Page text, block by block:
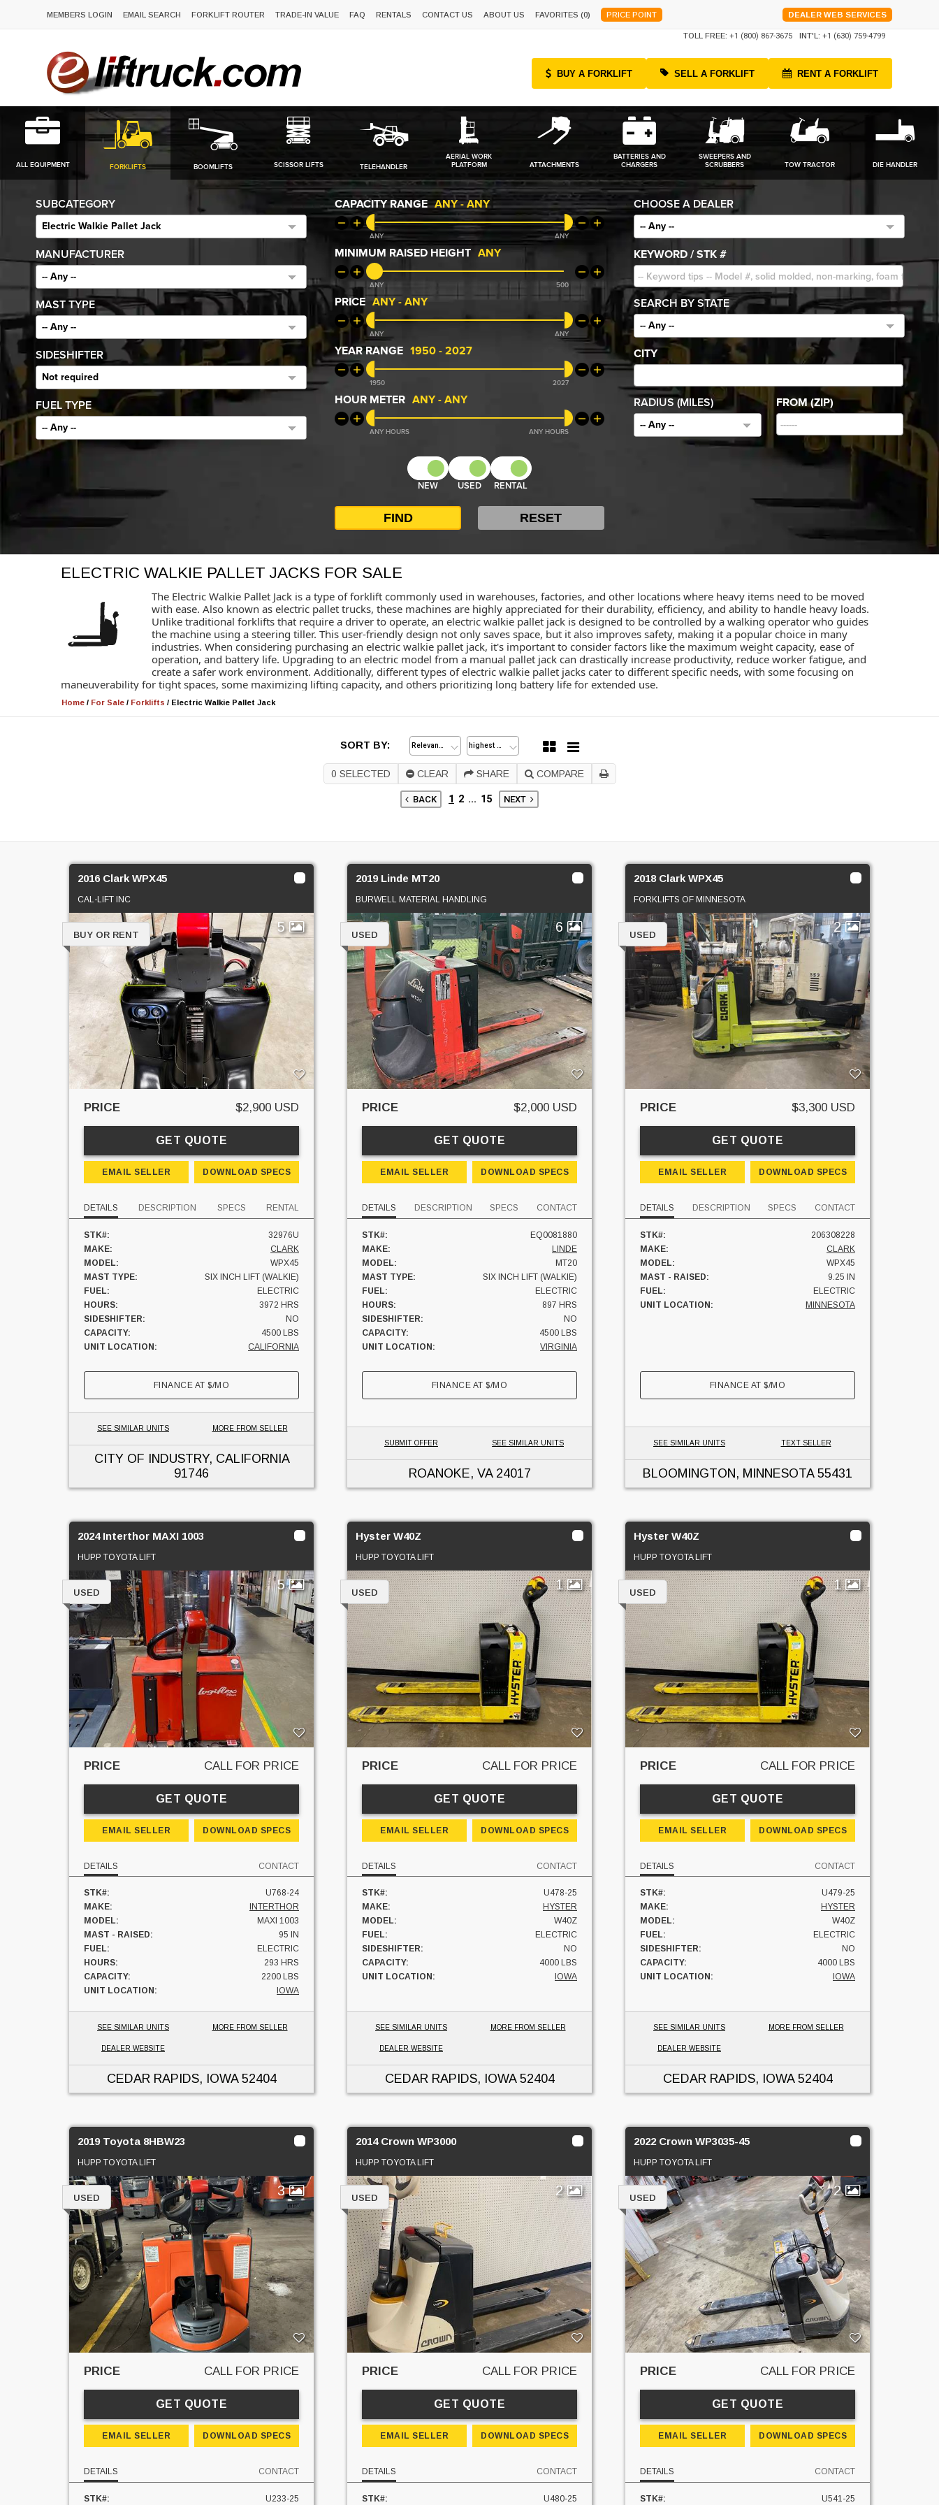
MEMBERS LOGIN EMAIL SEARCH FORKLIFT ROUTER TRADE-IN VALUE FAQ RENTALS CONTACT US ABOUT US FAVORITES (0) PRICE POINT DEALER WEB SERVICES
TOLL FREE: +1 (800) 867-3675 INT'L: +1 (630) 759-4799
BUY A FORKLIFT SELL A FORKLIFT RENT A FORKLIFT
ALL EQUIPMENT FORKLIFTS BOOMLIFTS SCISSOR LIFTS TELEHANDLER
AERIAL WORK
PLATFORM
ATTACHMENTS
BATTERIES AND
CHARGERS
SWEEPERS AND
SCRUBBERS
TOW TRACTOR DIE HANDLER
SUBCATEGORY
Electric Walkie Pallet Jack
MANUFACTURER
-- Any --
MAST TYPE
-- Any --
SIDESHIFTER
Not required
FUEL TYPE
-- Any --
CAPACITY RANGE ANY-ANY
ANY ANY
MINIMUM RAISED HEIGHT ANY
ANY 500
PRICE ANY-ANY
ANY ANY
YEAR RANGE 1950 -2027
1950 2027
HOUR METER ANY -ANY
ANY ANY
NEW USED RENTAL
CHOOSE A DEALER
-- Any --
KEYWORD / STK #
SEARCH BY STATE
-- Any --
CITY
RADIUS (MILES)
-- Any --
FROM (ZIP)
ELECTRIC WALKIE PALLET JACKS FOR SALE
The Electric Walkie Pallet Jack is a type of forklift commonly used in warehouses, factories, and other locations where heavy items need to be moved
with ease. Also known as electric pallet trucks, these machines are highly appreciated for their durability, efficiency, and ability to handle heavy loads.
Unlike traditional forklifts that require a driver to operate, an electric walkie pallet jack is designed to be controlled by a walking operator who guides
the machine using a steering tiller. This user-friendly design not only saves space, but it also improves safety, making it a popular choice in many
industries. When considering purchasing an electric walkie pallet jack, it's important to consider factors like the maximum weight capacity, ease of
operation, and battery life. Upgrading to an electric model from a manual pallet jack can drastically increase productivity, reduce worker fatigue, and
create a safer work environment. Additionally, different types of electric walkie pallet jacks cater to different specific needs, with some focusing on
maneuverability for tight spaces, some maximizing lifting capacity, and others prioritizing long battery life for extended use.
Home / For Sale / Forklifts / Electric Walkie Pallet Jack
SORT BY:
0 SELECTED CLEAR SHARE COMPARE
BACK 1 2 ... 15 NEXT
2016 Clark WPX45
CAL-LIFT INC
5
BUY OR RENT
PRICE $2,900 USD
GET QUOTE
EMAIL SELLER DOWNLOAD SPECS
DETAILS DESCRIPTION SPECS RENTAL
STK#:
32976U
MAKE:
CLARK
MODEL:
WPX45
MAST TYPE:
SIX INCH LIFT (WALKIE)
FUEL:
ELECTRIC
HOURS:
3972 HRS
SIDESHIFTER:
NO
CAPACITY:
4500 LBS
UNIT LOCATION:
CALIFORNIA
FINANCE AT$/MO
SEE SIMILAR UNITS MORE FROM SELLER
CITY OF INDUSTRY, CALIFORNIA
91746
2019 Linde MT20
BURWELL MATERIAL HANDLING
6
USED
PRICE $2,000 USD
GET QUOTE
EMAIL SELLER DOWNLOAD SPECS
DETAILS DESCRIPTION SPECS CONTACT
STK#:
EQ0081880
MAKE:
LINDE
MODEL:
MT20
MAST TYPE:
SIX INCH LIFT (WALKIE)
FUEL:
ELECTRIC
HOURS:
897 HRS
SIDESHIFTER:
NO
CAPACITY:
4500 LBS
UNIT LOCATION:
VIRGINIA
FINANCE AT$/MO
SUBMIT OFFER SEE SIMILAR UNITS
ROANOKE, VA24017
2018 Clark WPX45
FORKLIFTS OF MINNESOTA
2
USED
PRICE $3,300 USD
GET QUOTE
EMAIL SELLER DOWNLOAD SPECS
DETAILS DESCRIPTION SPECS CONTACT
STK#:
206308228
MAKE:
CLARK
MODEL:
WPX45
MAST - RAISED:
9.25 IN
FUEL:
ELECTRIC
UNIT LOCATION:
MINNESOTA
FINANCE AT$/MO
SEE SIMILAR UNITS TEXT SELLER
BLOOMINGTON, MINNESOTA55431
2024 Interthor MAXI 1003
HUPP TOYOTA LIFT
5
USED
PRICE CALL FOR PRICE
GET QUOTE
EMAIL SELLER DOWNLOAD SPECS
DETAILS CONTACT
STK#:
U768-24
MAKE:
INTERTHOR
MODEL:
MAXI 1003
MAST - RAISED:
95 IN
FUEL:
ELECTRIC
HOURS:
293 HRS
CAPACITY:
2200 LBS
UNIT LOCATION:
IOWA
SEE SIMILAR UNITS MORE FROM SELLER
DEALER WEBSITE
CEDAR RAPIDS, IOWA52404
Hyster W40Z
HUPP TOYOTA LIFT
1
USED
PRICE CALL FOR PRICE
GET QUOTE
EMAIL SELLER DOWNLOAD SPECS
DETAILS CONTACT
STK#:
U478-25
MAKE:
HYSTER
MODEL:
W40Z
FUEL:
ELECTRIC
SIDESHIFTER:
NO
CAPACITY:
4000 LBS
UNIT LOCATION:
IOWA
SEE SIMILAR UNITS MORE FROM SELLER
DEALER WEBSITE
CEDAR RAPIDS, IOWA52404
Hyster W40Z
HUPP TOYOTA LIFT
1
USED
PRICE CALL FOR PRICE
GET QUOTE
EMAIL SELLER DOWNLOAD SPECS
DETAILS CONTACT
STK#:
U479-25
MAKE:
HYSTER
MODEL:
W40Z
FUEL:
ELECTRIC
SIDESHIFTER:
NO
CAPACITY:
4000 LBS
UNIT LOCATION:
IOWA
SEE SIMILAR UNITS MORE FROM SELLER
DEALER WEBSITE
CEDAR RAPIDS, IOWA52404
2019 Toyota 8HBW23
HUPP TOYOTA LIFT
3
USED
PRICE CALL FOR PRICE
GET QUOTE
EMAIL SELLER DOWNLOAD SPECS
DETAILS CONTACT
STK#: U233-25
2014 Crown WP3000
HUPP TOYOTA LIFT
2
USED
PRICE CALL FOR PRICE
GET QUOTE
EMAIL SELLER DOWNLOAD SPECS
DETAILS CONTACT
STK#: U480-25
2022 Crown WP3035-45
HUPP TOYOTA LIFT
2
USED
PRICE CALL FOR PRICE
GET QUOTE
EMAIL SELLER DOWNLOAD SPECS
DETAILS CONTACT
STK#: U541-25